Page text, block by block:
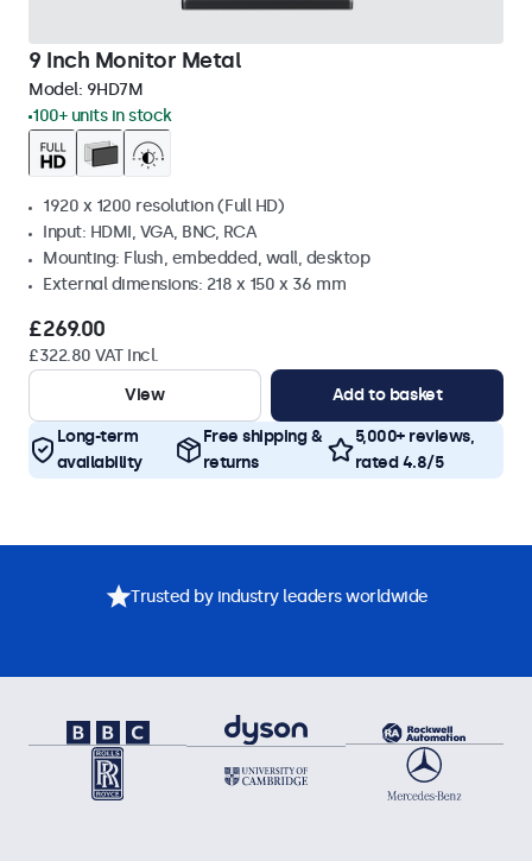
9 Inch Monitor Metal
Model: 9HD7M
100+ units in stock
1920 x 1200 resolution (Full HD)
Input: HDMI, VGA, BNC, RCA
Mounting: Flush, embedded, wall, desktop
External dimensions: 218 x 150 x 36 mm
£269.00
£322.80 VAT Incl.
View
Add to basket
Long-term
availability
Free shipping &
returns
5,000+ reviews,
rated 4.8/5
Trusted by industry leaders worldwide